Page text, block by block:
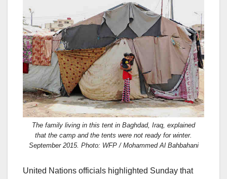
e
b
o
o
k
o
d
o
n
ail ar
e
The family living in this tent in Baghdad, Iraq, explained
that the camp and the tents were not ready for winter.
September 2015. Photo: WFP / Mohammed Al Bahbahani
United Nations officials highlighted Sunday that